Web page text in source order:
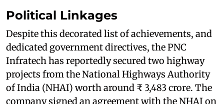
Political Linkages
Despite this decorated list of achievements, and
dedicated government directives, the PNC
Infratech has reportedly secured two highway
projects from the National Highways Authority
of India (NHAI) worth around ₹ 3,483 crore. The
company signed an agreement with the NHAI on